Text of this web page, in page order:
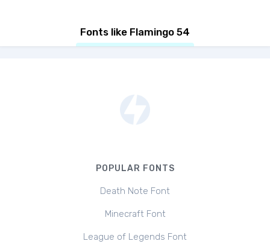
Fonts like Flamingo 54
POPULAR FONTS
Death Note Font
Minecraft Font
League of Legends Font